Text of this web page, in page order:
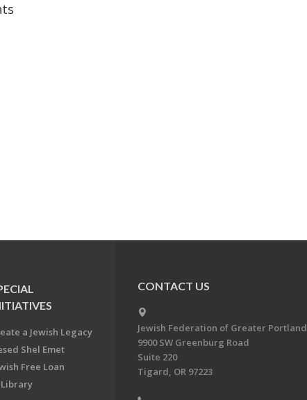
a Jewish Legacy
Shel Emet
Free Loan
Library
CONTACT US
Jewish Federation of Greater Portland
9900 SW Greenburg Road
Suite 220
Tigard, OR 97223